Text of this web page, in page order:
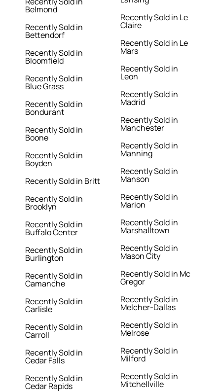
Belmond
Recently Sold in
Bettendorf
Recently Sold in
Bloomfield
Recently Sold in
Blue Grass
Recently Sold in
Bondurant
Recently Sold in
Boone
Recently Sold in
Boyden
Recently Sold in Britt
Recently Sold in
Brooklyn
Recently Sold in
Buffalo Center
Recently Sold in
Burlington
Recently Sold in
Camanche
Recently Sold in
Carlisle
Recently Sold in
Carroll
Recently Sold in
Cedar Falls
Recently Sold in
Cedar Rapids
Recently Sold in Le
Claire
Recently Sold in Le
Mars
Recently Sold in
Leon
Recently Sold in
Madrid
Recently Sold in
Manchester
Recently Sold in
Manning
Recently Sold in
Manson
Recently Sold in
Marion
Recently Sold in
Marshalltown
Recently Sold in
Mason City
Recently Sold in Mc
Gregor
Recently Sold in
Melcher-Dallas
Recently Sold in
Melrose
Recently Sold in
Milford
Recently Sold in
Mitchellville